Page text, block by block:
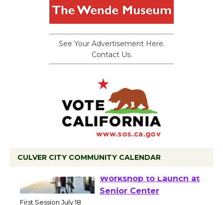
See Your Advertisement Here.
Contact Us.
CULVER CITY COMMUNITY CALENDAR
Tour de Culver City
Workshop to Launch at